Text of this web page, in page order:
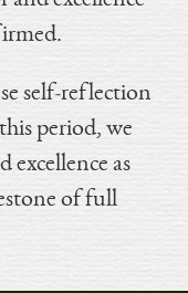
self-reflection
period, we
as
of full